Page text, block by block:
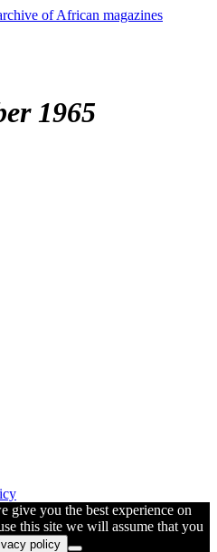
1965
give you the best experience on
this site we will assume that you
policy